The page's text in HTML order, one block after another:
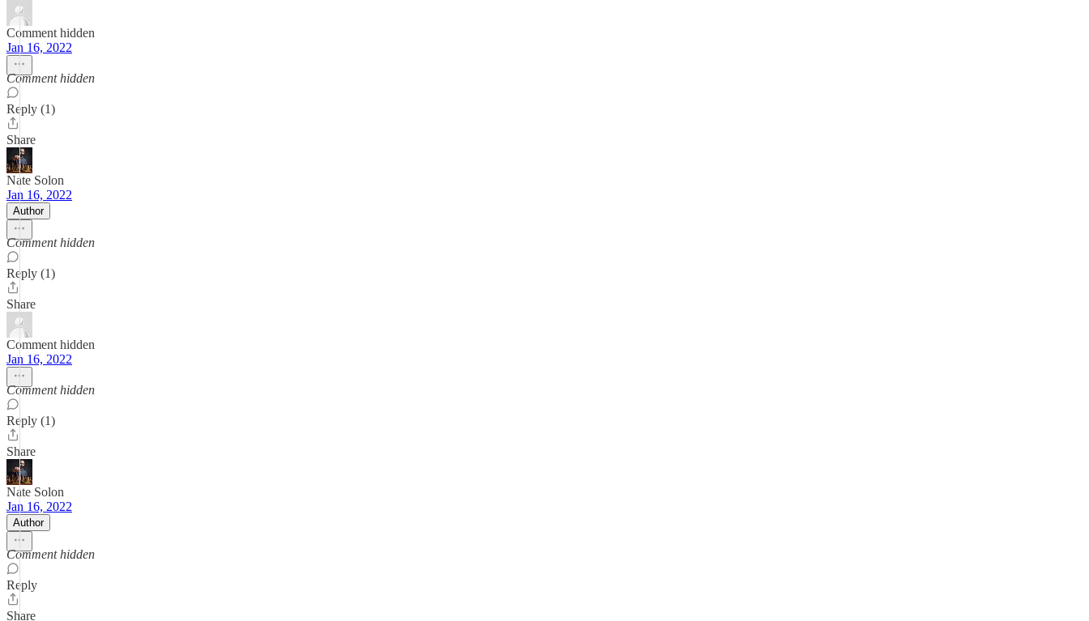
Comment hidden
Jan 16, 2022
Comment hidden
Reply (1)
Share
Nate Solon
Jan 16, 2022
Author
Comment hidden
Reply (1)
Share
Comment hidden
Jan 16, 2022
Comment hidden
Reply (1)
Share
Nate Solon
Jan 16, 2022
Author
Comment hidden
Reply
Share